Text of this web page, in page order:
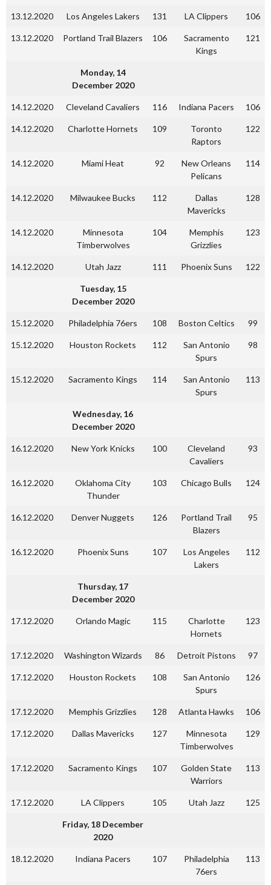
13.12.2020 Los Angeles Lakers 131 LA Clippers 106
13.12.2020 Portland Trail Blazers 106
Sacramento
Kings
121
Monday, 14
December 2020
14.12.2020 Cleveland Cavaliers 116 Indiana Pacers 106
14.12.2020 Charlotte Hornets 109
Toronto
Raptors
122
14.12.2020 Miami Heat 92
New Orleans
Pelicans
114
14.12.2020 Milwaukee Bucks 112
Dallas
Mavericks
128
14.12.2020
Minnesota
Timberwolves
104
Memphis
Grizzlies
123
14.12.2020 Utah Jazz 111 Phoenix Suns 122
Tuesday, 15
December 2020
15.12.2020 Philadelphia 76ers 108 Boston Celtics 99
15.12.2020 Houston Rockets 112
San Antonio
Spurs
98
15.12.2020 Sacramento Kings 114
San Antonio
Spurs
113
Wednesday, 16
December 2020
16.12.2020 New York Knicks 100
Cleveland
Cavaliers
93
16.12.2020
Oklahoma City
Thunder
103 Chicago Bulls 124
16.12.2020 Denver Nuggets 126
Portland Trail
Blazers
95
16.12.2020 Phoenix Suns 107
Los Angeles
Lakers
112
Thursday, 17
December 2020
17.12.2020 Orlando Magic 115
Charlotte
Hornets
123
17.12.2020 Washington Wizards 86 Detroit Pistons 97
17.12.2020 Houston Rockets 108
San Antonio
Spurs
126
17.12.2020 Memphis Grizzlies 128 Atlanta Hawks 106
17.12.2020 Dallas Mavericks 127
Minnesota
Timberwolves
129
17.12.2020 Sacramento Kings 107
Golden State
Warriors
113
17.12.2020 LA Clippers 105 Utah Jazz 125
Friday, 18 December
2020
18.12.2020 Indiana Pacers 107
Philadelphia
76ers
113